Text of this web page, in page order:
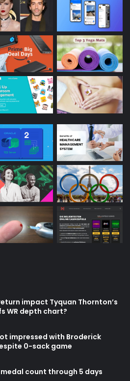
impact Tyquan Thornton’s
WR depth chart?
impressed with Broderick
0-sack game
medal count through 5 days